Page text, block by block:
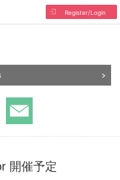
Register/Login
開催予定